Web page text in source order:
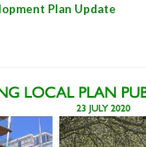
Info
Ealing
Plan Update